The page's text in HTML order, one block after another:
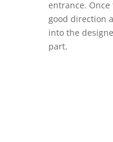
entrance.
good direction
into the
part.